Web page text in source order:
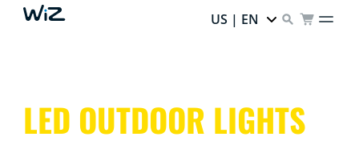
US | EN
LED OUTDOOR LIGHTS